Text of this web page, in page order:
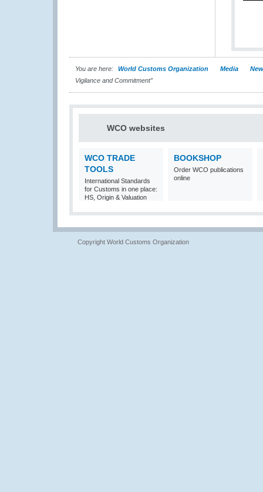
You are here: World Customs Organization Media
Vigilance and Commitment”
WCO websites
WCO TRADE
TOOLS
International Standards
for Customs in one place:
HS, Origin & Valuation
BOOKSHOP
Order WCO publications
online
Copyright World Customs Organization